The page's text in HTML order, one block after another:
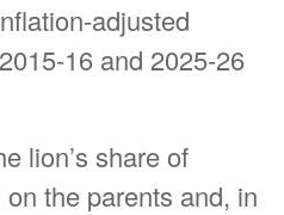
adjusted
16 and 2025-26
lion’s share of
the parents and, in